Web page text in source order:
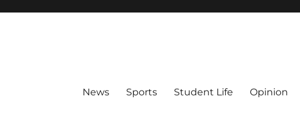
News Sports Student Life Opinion